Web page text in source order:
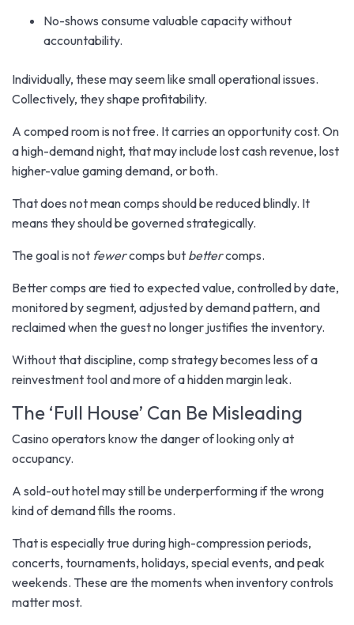
No-shows consume valuable capacity without
accountability.
Individually, these may seem like small operational issues.
Collectively, they shape profitability.
A comped room is not free. It carries an opportunity cost. On
a high-demand night, that may include lost cash revenue, lost
higher-value gaming demand, or both.
That does not mean comps should be reduced blindly. It
means they should be governed strategically.
The goal is not fewercomps but bettercomps.
Better comps are tied to expected value, controlled by date,
monitored by segment, adjusted by demand pattern, and
reclaimed when the guest no longer justifies the inventory.
Without that discipline, comp strategy becomes less of a
reinvestment tool and more of a hidden margin leak.
The ‘Full House’ Can Be Misleading
Casino operators know the danger of looking only at
occupancy.
A sold-out hotel may still be underperforming if the wrong
kind of demand fills the rooms.
That is especially true during high-compression periods,
concerts, tournaments, holidays, special events, and peak
weekends. These are the moments when inventory controls
matter most.